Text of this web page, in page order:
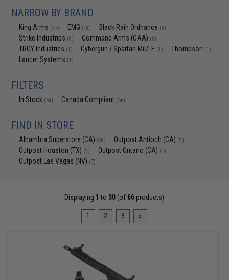
NARROW BY BRAND
King Arms (47) EMG (18) Black Rain Ordnance (8)
Strike Industries (8) Command Arms (CAA) (6)
TROY Industries (1) Cybergun / Spartan Mil/LE (1) Thompson (1)
Lancer Systems (1)
FILTERS
In Stock (58) Canada Compliant (66)
FIND IN STORE
Alhambra Superstore (CA) (58) Outpost Antioch (CA) (9)
Outpost Houston (TX) (9) Outpost Ontario (CA) (7)
Outpost Las Vegas (NV) (7)
Displaying 1 to 30 (of 66 products)
1 2 3 »